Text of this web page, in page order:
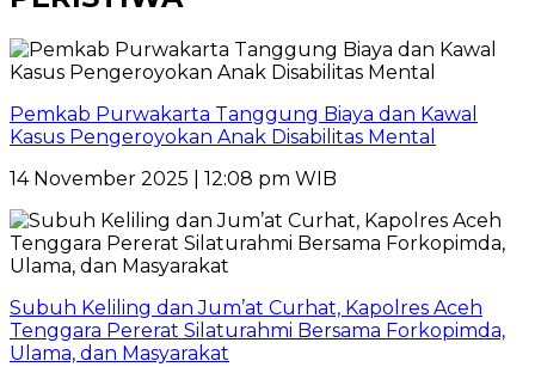
Pemkab Purwakarta Tanggung Biaya dan Kawal
Kasus Pengeroyokan Anak Disabilitas Mental
14 November 2025 | 12:08 pm WIB
Subuh Keliling dan Jum’at Curhat, Kapolres Aceh
Tenggara Pererat Silaturahmi Bersama Forkopimda,
Ulama, dan Masyarakat